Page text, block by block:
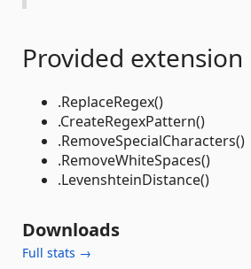
Provided
.ReplaceRegex()
.CreateRegexPattern()
.RemoveSpecialCharacters()
.RemoveWhiteSpaces()
.LevenshteinDistance()
Downloads
Full stats →